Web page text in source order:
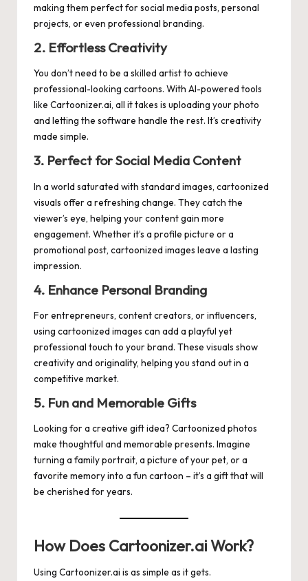
making them perfect for social media posts, personal
projects, or even professional branding.
2. Effortless Creativity
You don’t need to be a skilled artist to achieve
professional-looking cartoons. With AI-powered tools
like Cartoonizer.ai, all it takes is uploading your photo
and letting the software handle the rest. It’s creativity
made simple.
3. Perfect for Social Media Content
In a world saturated with standard images, cartoonized
visuals offer a refreshing change. They catch the
viewer’s eye, helping your content gain more
engagement. Whether it’s a profile picture or a
promotional post, cartoonized images leave a lasting
impression.
4. Enhance Personal Branding
For entrepreneurs, content creators, or influencers,
using cartoonized images can add a playful yet
professional touch to your brand. These visuals show
creativity and originality, helping you stand out in a
competitive market.
5. Fun and Memorable Gifts
Looking for a creative gift idea? Cartoonized photos
make thoughtful and memorable presents. Imagine
turning a family portrait, a picture of your pet, or a
favorite memory into a fun cartoon – it’s a gift that will
be cherished for years.
How Does Cartoonizer.ai Work?
Using Cartoonizer.ai is as simple as it gets.